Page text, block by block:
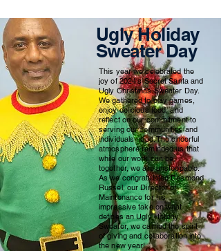
Ugly Holiday
Sweater Day
This year we celebrated the
joy of 2024's Secret Santa and
Ugly Christmas Sweater Day.
We gathered to play games,
enjoy delicious food, and
reflect on our commitment to
serving our communities and
individuals need. The cheerful
atmosphere reminded us that
while our work can be,
together, we are unstoppable.
As we congratulated Desmond
Russel, our Director of
Maintenance for his
impressive take on what
defines an Ugly Holiday
Sweater, we carried the spirit
of giving and collaboration into
the new year!